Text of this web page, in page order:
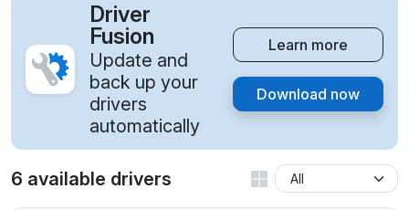
Driver
Fusion
Update and
back up your
drivers
automatically
Learn more
Download now
6 available drivers